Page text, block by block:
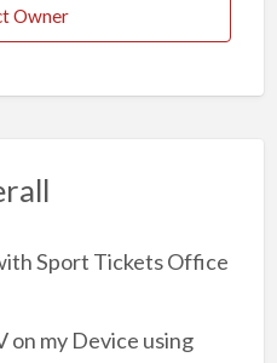
Owner
Sport Tickets Office
on my Device using